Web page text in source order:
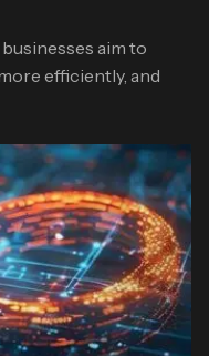
aim to
efficiently, and